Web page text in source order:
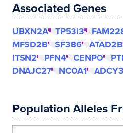
Associated Genes
UBXN2A TP53I3
MFSD2B
SF3B6 ATAD2B
ITSN2
PFN4 CENPO
DNAJC27
NCOA1 ADCY3
Population Alleles